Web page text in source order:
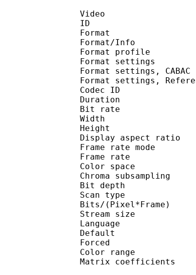
Video
ID
Format/Info :
Format
Format
Format
Format settings,
Codec ID :
Duration
Bit rate
Width :
Height :
Display
Frame rate
Frame rate :
Color
Chroma
Bit
Scan
Bits/
Stream
Color
Matrix